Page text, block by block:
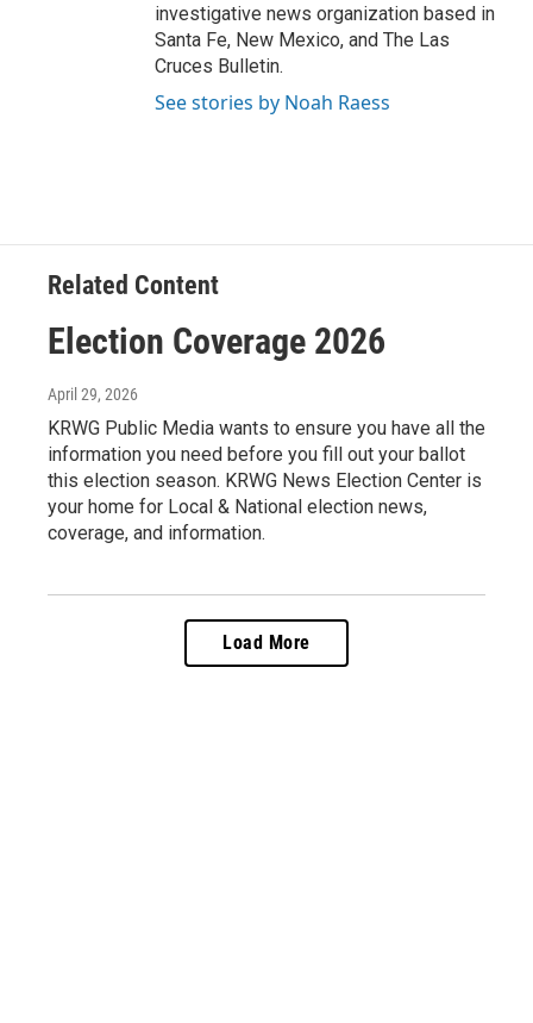
investigative news organization based in
Santa Fe, New Mexico, and The Las
Cruces Bulletin.
See stories by Noah Raess
Related Content
Election Coverage 2026
April 29, 2026
KRWG Public Media wants to ensure you have all the
information you need before you fill out your ballot
this election season. KRWG News Election Center is
your home for Local & National election news,
coverage, and information.
Load More